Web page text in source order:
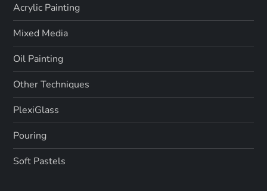
Acrylic Painting
Mixed Media
Oil Painting
Other Techniques
PlexiGlass
Pouring
Soft Pastels